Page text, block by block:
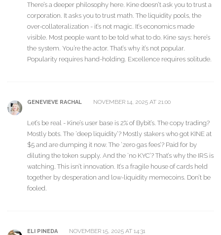
There’s a deeper philosophy here. Kine doesn’t ask you to trust a
corporation. It asks you to trust math. The liquidity pools, the
over-collateralization - it’s not magic. It’s economics made
visible. Most people want to be told what to do. Kine says: here’s
the system. You’re the actor. That’s why it’s not popular.
Popularity requires hand-holding. Excellence requires solitude.
GENEVIEVE RACHAL NOVEMBER 14, 2025 AT 21:00
Let’s be real - Kine’s user base is 2% of Bybit’s. The copy trading?
Mostly bots. The ‘deep liquidity’? Mostly stakers who got KINE at
$5 and are dumping it now. The ‘zero gas fees’? Paid for by
diluting the token supply. And the ‘no KYC’? That’s why the IRS is
watching. This isn’t innovation. It’s a fragile house of cards held
together by desperation and low-liquidity memecoins. Don’t be
fooled.
ELI PINEDA NOVEMBER 15, 2025 AT 14:31